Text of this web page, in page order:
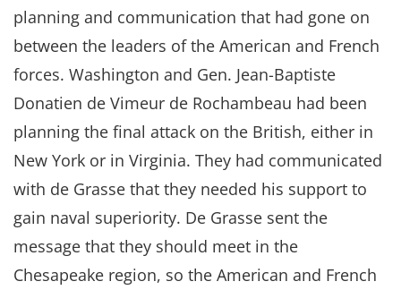
planning and communication that had gone on
between the leaders of the American and French
forces. Washington and Gen. Jean-Baptiste
Donatien de Vimeur de Rochambeau had been
planning the final attack on the British, either in
New York or in Virginia. They had communicated
with de Grasse that they needed his support to
gain naval superiority. De Grasse sent the
message that they should meet in the
Chesapeake region, so the American and French